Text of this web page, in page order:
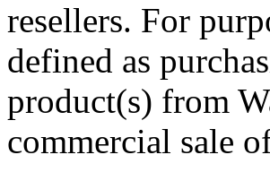
resellers. For
defined as
product(s) from
commercial sale